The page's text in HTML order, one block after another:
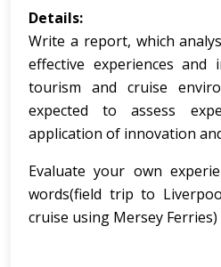
Details:
Write a report, which
effective experiences
tourism and cruise
expected to assess
application of innovation
Evaluate your own
words(field trip to
cruise using Mersey Ferries)